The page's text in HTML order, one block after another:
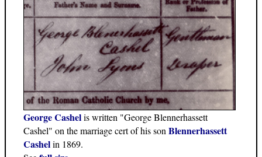
George Cashelis written "George Blennerhassett
Cashel" on the marriage cert of his son Blennerhassett
Cashelin 1869.